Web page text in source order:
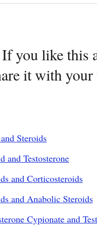
you like this
it with
Steroids
and Testosterone
and Corticosteroids
and Anabolic Steroids
Cypionate and